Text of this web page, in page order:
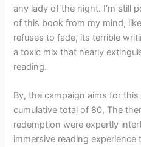
any lady of the night. I’m still
of this book from my mind,
refuses to fade, its terrible
a toxic mix that nearly
reading.
By, the campaign aims for
cumulative total of 80, The
redemption were expertly
immersive reading